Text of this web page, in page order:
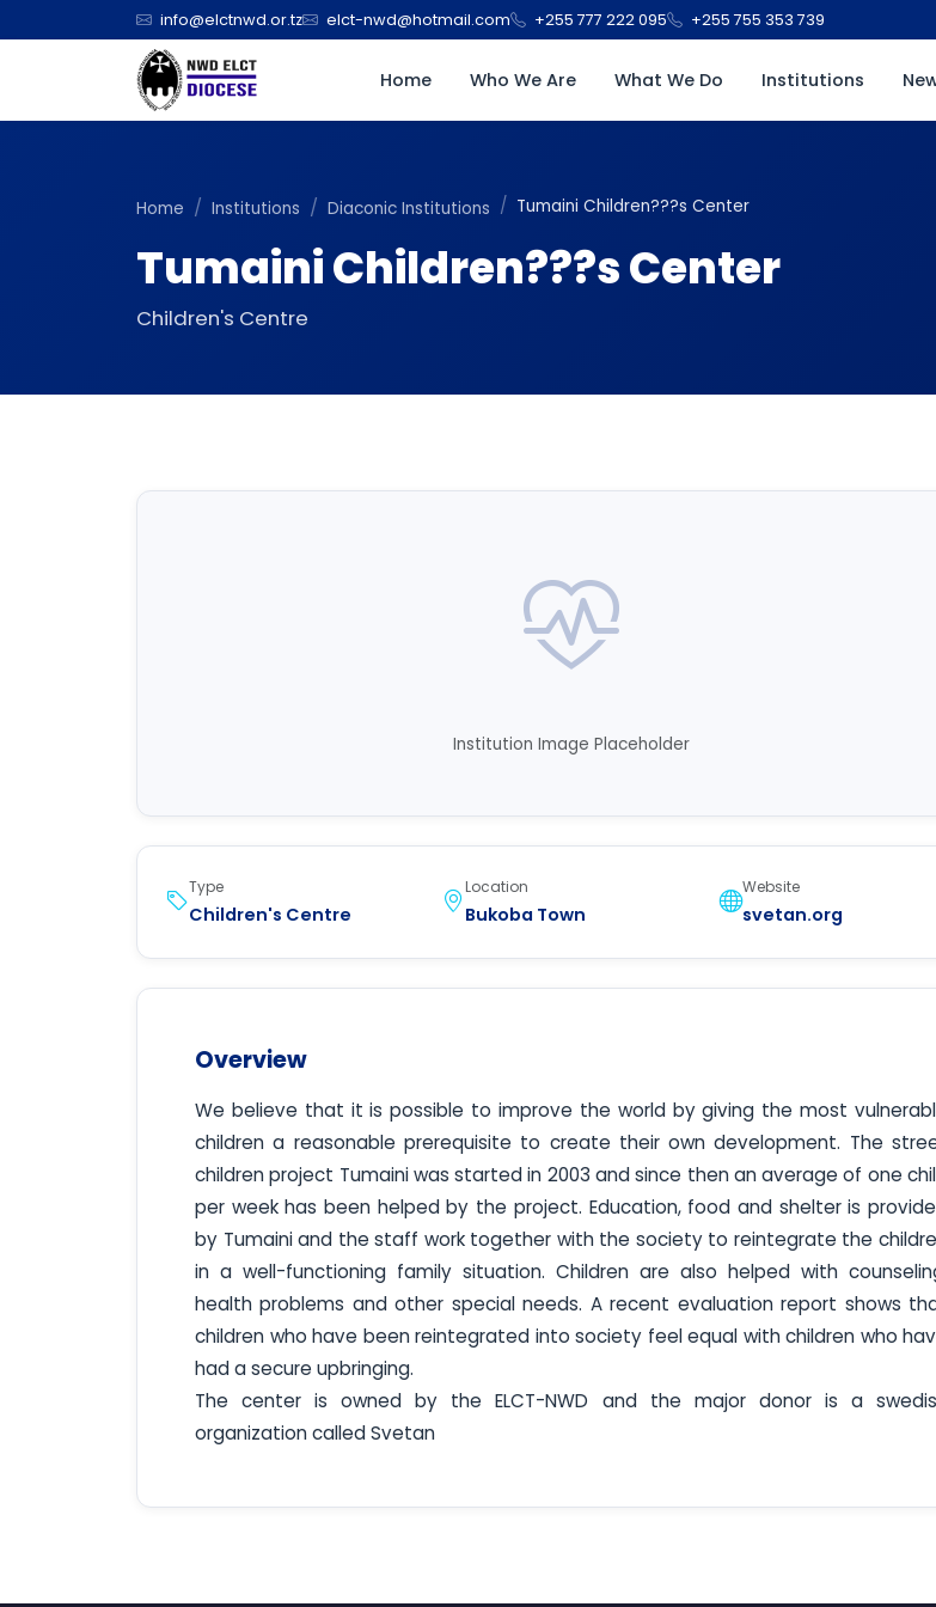
info@elctnwd.or.tz elct-nwd@hotmail.com +255 777 222 095 +255 755 353 739
Home Who We Are What We Do Institutions
Home Institutions Diaconic Institutions Tumaini Children???s Center
Tumaini Children???s Center
Children's Centre
Institution Image Placeholder
Type
Children's Centre
Location
Bukoba Town
Website
svetan.org
Overview
We believe that it is possible to improve the world by giving the most
children a reasonable prerequisite to create their own development. The
children project Tumaini was started in 2003 and since then an average of one
per week has been helped by the project. Education, food and shelter is
by Tumaini and the staff work together with the society to reintegrate the
in a well-functioning family situation. Children are also helped with
health problems and other special needs. A recent evaluation report shows
children who have been reintegrated into society feel equal with children who
had a secure upbringing.
The center is owned by the ELCT-NWD and the major donor is a
organization called Svetan